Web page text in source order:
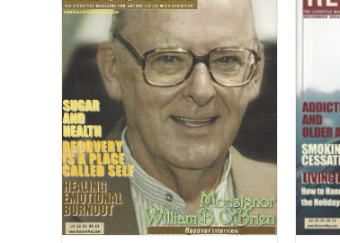
“Smoking, Nicotine and Addiction”
Published Articles Uncategorized